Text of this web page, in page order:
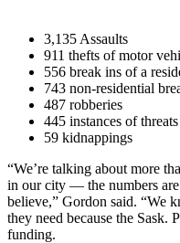
3,135 Assaults
911 thefts of motor
556 break ins of a
743 non-residential
487 robberies
445 instances of
59 kidnappings
“We’re talking about more
in our city — the numbers are
believe,” Gordon said. “We
they need because the Sask.
funding.